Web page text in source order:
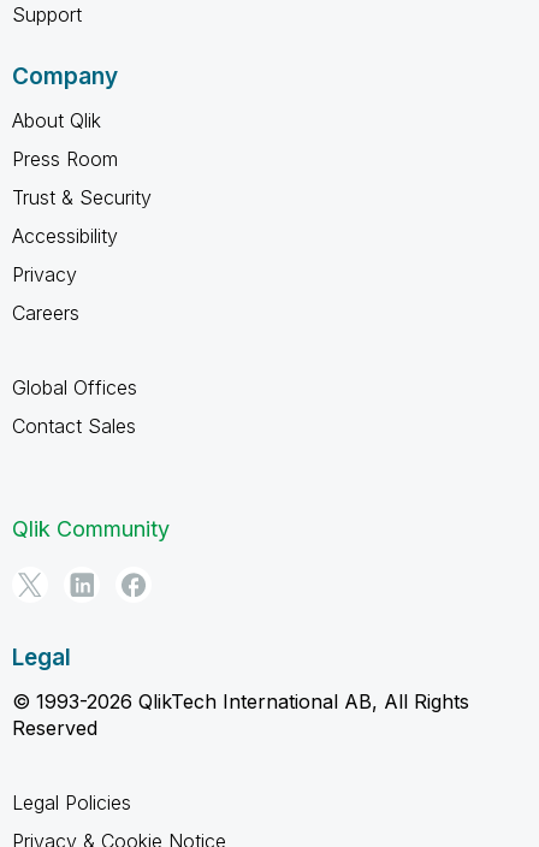
Support
Company
About Qlik
Press Room
Trust & Security
Accessibility
Privacy
Careers
Global Offices
Contact Sales
Qlik Community
Legal
© 1993-2026 QlikTech International AB, All Rights
Reserved
Legal Policies
Privacy & Cookie Notice